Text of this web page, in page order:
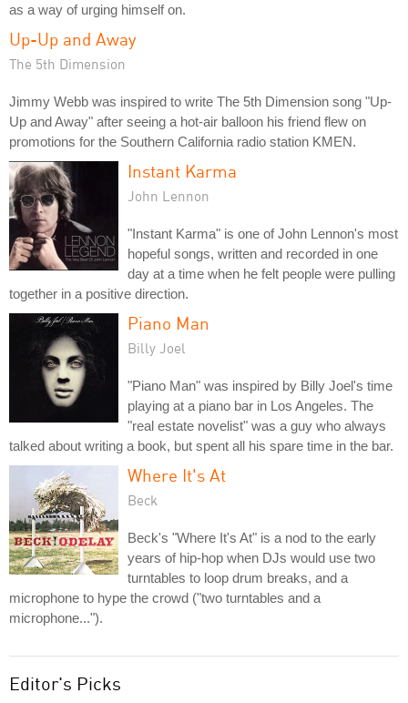
as a way of urging himself on.
Up-Up and Away
The 5th Dimension
Jimmy Webb was inspired to write The 5th Dimension song "Up-
Up and Away" after seeing a hot-air balloon his friend flew on
promotions for the Southern California radio station KMEN.
Instant Karma
John Lennon
"Instant Karma" is one of John Lennon's most
hopeful songs, written and recorded in one
day at a time when he felt people were pulling
together in a positive direction.
Piano Man
Billy Joel
"Piano Man" was inspired by Billy Joel's time
playing at a piano bar in Los Angeles. The
"real estate novelist" was a guy who always
talked about writing a book, but spent all his spare time in the bar.
Where It's At
Beck
Beck's "Where It's At" is a nod to the early
years of hip-hop when DJs would use two
turntables to loop drum breaks, and a
microphone to hype the crowd ("two turntables and a
microphone...").
Editor's Picks